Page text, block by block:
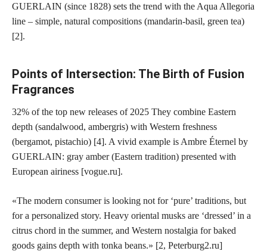
GUERLAIN (since 1828) sets the trend with the Aqua Allegoria
line – simple, natural compositions (mandarin-basil, green tea)
[2].
Points of Intersection: The Birth of Fusion
Fragrances
32% of the top new releases of 2025 They combine Eastern
depth (sandalwood, ambergris) with Western freshness
(bergamot, pistachio) [4]. A vivid example is Ambre Éternel by
GUERLAIN: gray amber (Eastern tradition) presented with
European airiness [vogue.ru].
«The modern consumer is looking not for ‘pure’ traditions, but
for a personalized story. Heavy oriental musks are ‘dressed’ in a
citrus chord in the summer, and Western nostalgia for baked
goods gains depth with tonka beans.» [2, Peterburg2.ru]